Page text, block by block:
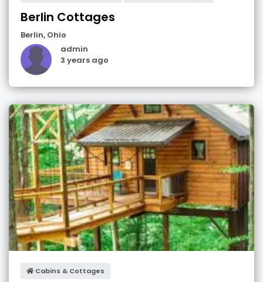
Berlin Cottages
Berlin, Ohio
admin
3 years ago
Cabins & Cottages